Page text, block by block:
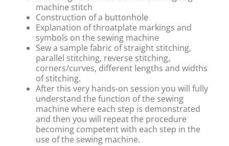
machine stitch
Construction of a buttonhole
Explanation of throatplate markings and
symbols on the sewing machine
Sew a sample fabric of straight stitching,
parallel stitching, reverse stitching,
corners/curves, different lengths and widths
of stitching.
After this very hands-on session you will fully
understand the function of the sewing
machine where each step is demonstrated
and then you will repeat the procedure
becoming competent with each step in the
use of the sewing machine.